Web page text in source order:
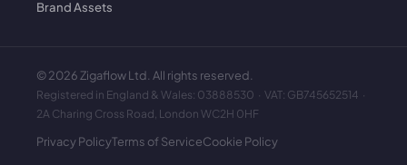
Brand Assets
©2026 Zigaflow Ltd. All rights reserved.
Registered in England & Wales: 03888530 · VAT: GB745652514 ·
2A Charing Cross Road, London WC2H 0HF
Privacy PolicyTerms of ServiceCookie Policy